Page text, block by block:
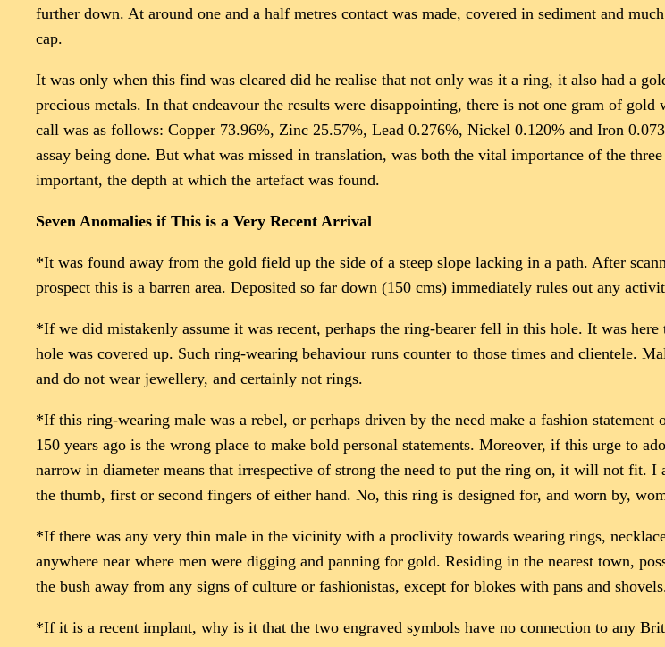
further down. At around one and a half metres contact was made, covered in sediment and
cap.
It was only when this find was cleared did he realise that not only was it a ring, it also had a
precious metals. In that endeavour the results were disappointing, there is not one gram of
call was as follows: Copper 73.96%, Zinc 25.57%, Lead 0.276%, Nickel 0.120% and Iron
assay being done. But what was missed in translation, was both the vital importance of the
important, the depth at which the artefact was found.
Seven Anomalies if This is a Very Recent Arrival
*It was found away from the gold field up the side of a steep slope lacking in a path. After
prospect this is a barren area. Deposited so far down (150 cms) immediately rules out any
*If we did mistakenly assume it was recent, perhaps the ring-bearer fell in this hole. It was
hole was covered up. Such ring-wearing behaviour runs counter to those times and clientele.
and do not wear jewellery, and certainly not rings.
*If this ring-wearing male was a rebel, or perhaps driven by the need make a fashion
150 years ago is the wrong place to make bold personal statements. Moreover, if this urge to
narrow in diameter means that irrespective of strong the need to put the ring on, it will not fit.
the thumb, first or second fingers of either hand. No, this ring is designed for, and worn by,
*If there was any very thin male in the vicinity with a proclivity towards wearing rings,
anywhere near where men were digging and panning for gold. Residing in the nearest town,
the bush away from any signs of culture or fashionistas, except for blokes with pans and
*If it is a recent implant, why is it that the two engraved symbols have no connection to any